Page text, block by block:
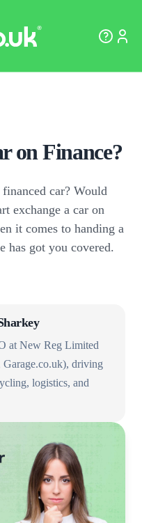
on Finance?
car? Would
exchange a car on
it comes to handing a
has got you covered.
at New Reg Limited
Garage.co.uk), driving
logistics, and